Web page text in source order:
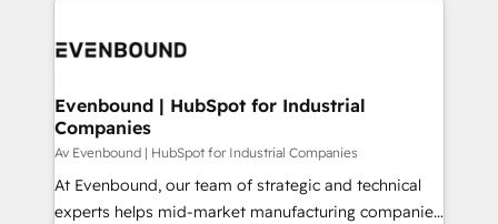
ード受賞・HUGリーダー ✓ ISO27001:2022 /
HubSpot大百科 出版 CRM・AI活用に関するご相談、現
状整理の壁打ちなど、構想段階からお気軽にお問い合わ
せください。
marketing automation to online and offline sales
allowing companies to optimize processes and meet
the needs of the customer. We are part of Impresoft
Group, a group of specialized and complementary
companies that divide their offer into 4
Competence Centers: Smart Manufacturing,
Evenbound | HubSpot for Industrial
Companies
Av Evenbound | HubSpot for Industrial Companies
At Evenbound, our team of strategic and technical
experts helps mid-market manufacturing companies